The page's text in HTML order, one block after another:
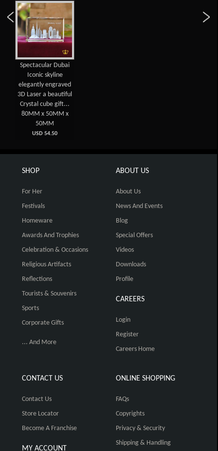
Spectacular Dubai
Iconic skyline
elegantly engraved
3D Laser a beautiful
Crystal cube gift...
80MM x 50MM x
50MM
USD 54.50
SHOP
For Her
Festivals
Homeware
Awards And Trophies
Celebration & Occasions
Religious Artifacts
Reflections
Tourists & Souvenirs
Sports
Corporate Gifts
... And More
ABOUT US
About Us
News And Events
Blog
Special Offers
Videos
Downloads
Profile
CAREERS
Login
Register
Careers Home
CONTACT US
Contact Us
Store Locator
Become A Franchise
MY ACCOUNT
ONLINE SHOPPING
FAQs
Copyrights
Privacy & Security
Shipping & Handling